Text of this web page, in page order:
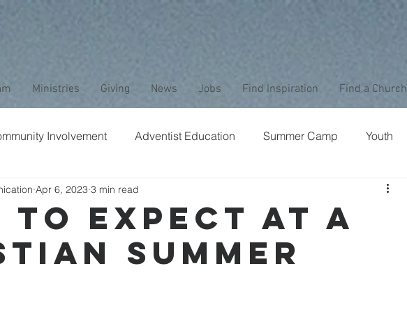
Ministries Giving News Jobs Find Inspiration Find a Church
Involvement Adventist Education Summer Camp Youth
Bible Study Wewoka Woods
Stewardship Media Safety Club Ministry
to Expect at a
Summer
Apr 6, 2023 3 min read